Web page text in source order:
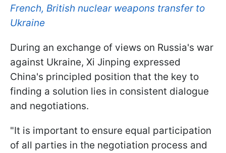
French, British nuclear weapons transfer to
Ukraine
During an exchange of views on Russia's war
against Ukraine, Xi Jinping expressed
China's principled position that the key to
finding a solution lies in consistent dialogue
and negotiations.
"It is important to ensure equal participation
of all parties in the negotiation process and